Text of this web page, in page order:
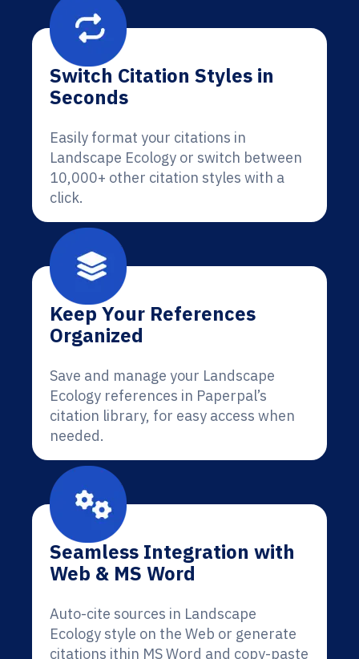
Switch Citation Styles in
Seconds
Easily format your citations in
Landscape Ecology or switch between
10,000+ other citation styles with a
click.
Keep Your References
Organized
Save and manage your Landscape
Ecology references in Paperpal’s
citation library, for easy access when
needed.
Seamless Integration with
Web & MS Word
Auto-cite sources in Landscape
Ecology style on the Web or generate
citations ithin MS Word and copy-paste